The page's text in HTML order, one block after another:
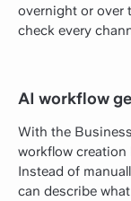
overnight or over
check every
AI workflow
With the
workflow
Instead of
can describe